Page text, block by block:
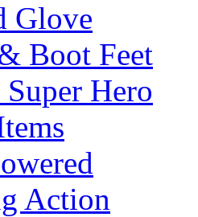
Glove
Boot Feet
Super Hero
Action